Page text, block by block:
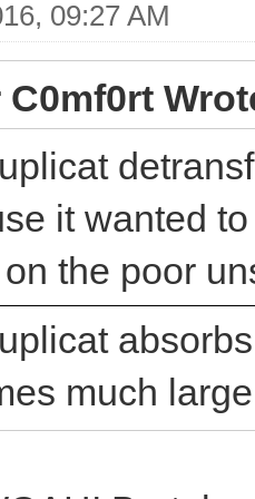
09:27 AM
C0mf0rt
it wanted
the poor
much